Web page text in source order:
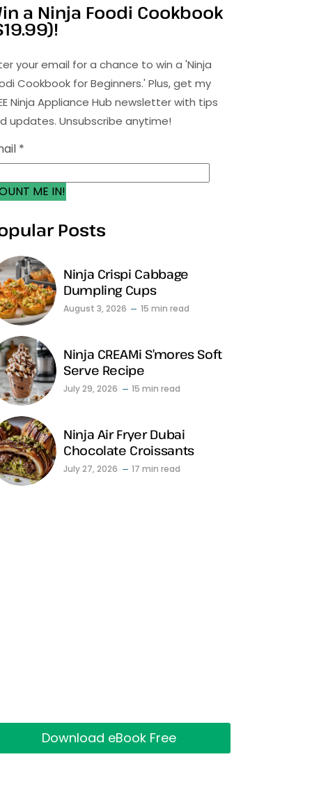
a Ninja Foodi Cookbook
your email for a chance to win a 'Ninja
Cookbook for Beginners.' Plus, get my
Ninja Appliance Hub newsletter with tips
updates. Unsubscribe anytime!
*
ME IN!
Posts
Ninja Crispi Cabbage
Dumpling Cups
August 3, 2026 15 min read
Ninja CREAMi S’mores Soft
Serve Recipe
July 29, 2026 15 min read
Ninja Air Fryer Dubai
Chocolate Croissants
July 27, 2026 17 min read
Download eBook Free